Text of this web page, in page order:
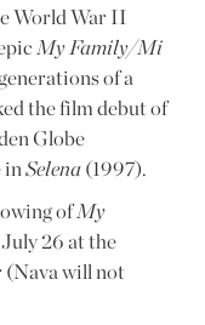
World War II
My Family/Mi
of a
the film debut of
Globe
inSelena (1997).
ofMy
26 at the
will not